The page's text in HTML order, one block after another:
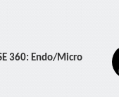
360: Endo/Micro